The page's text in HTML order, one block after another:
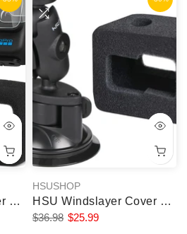
HSU Windslayer Cover and Lens Screen Protector for GoPro Hero 11 Black Mini
HSUSHOP
HSU Windslayer Cover and Suction Cup Mount for GoPro
$36.98 $25.99